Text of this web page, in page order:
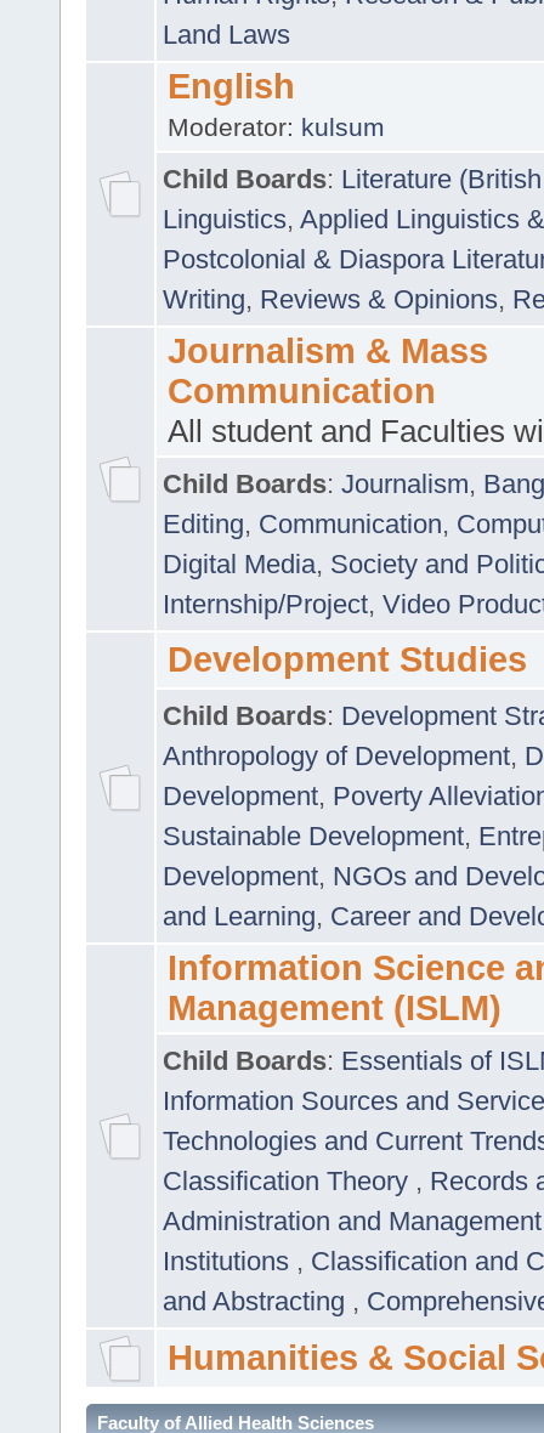
Land Laws
English
Moderator: kulsum
Child Boards: Literature
Linguistics, Applied Linguistics
Postcolonial & Diaspora
Writing, Reviews & Opinions,
Journalism & Mass
Communication
All student and Faculties
Child Boards: Journalism,
Editing, Communication,
Digital Media, Society and
Internship/Project, Video
Development Studies
Child Boards: Development
Anthropology of Development,
Development, Poverty
Sustainable Development,
Development, NGOs and
and Learning, Career and
Information Science
Management (ISLM)
Child Boards: Essentials of
Information Sources and
Technologies and Current
Classification Theory , Records
Administration and
Institutions , Classification and
and Abstracting ,
Humanities & Social
Faculty of Allied Health Sciences